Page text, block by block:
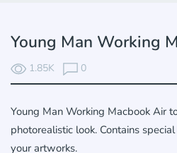
Young Man Working
1.85K 0
Young Man Working Macbook Air
photorealistic look. Contains
your artworks.